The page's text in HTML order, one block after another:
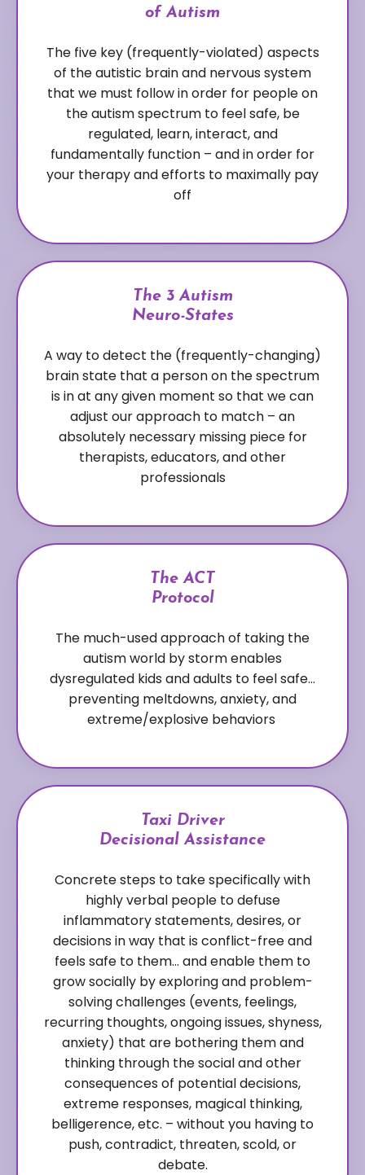
of Autism
The five key (frequently-violated) aspects
of the autistic brain and nervous system
that we must follow in order for people on
the autism spectrum to feel safe, be
regulated, learn, interact, and
fundamentally function – and in order for
your therapy and efforts to maximally pay
off
The 3 Autism
Neuro-States
A way to detect the (frequently-changing)
brain state that a person on the spectrum
is in at any given moment so that we can
adjust our approach to match – an
absolutely necessary missing piece for
therapists, educators, and other
professionals
The ACT
Protocol
The much-used approach of taking the
autism world by storm enables
dysregulated kids and adults to feel safe…
preventing meltdowns, anxiety, and
extreme/explosive behaviors
Taxi Driver
Decisional Assistance
Concrete steps to take specifically with
highly verbal people to defuse
inflammatory statements, desires, or
decisions in way that is conflict-free and
feels safe to them… and enable them to
grow socially by exploring and problem-
solving challenges (events, feelings,
recurring thoughts, ongoing issues, shyness,
anxiety) that are bothering them and
thinking through the social and other
consequences of potential decisions,
extreme responses, magical thinking,
belligerence, etc. – without you having to
push, contradict, threaten, scold, or
debate.